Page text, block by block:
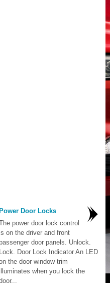
Door Locks
power door lock control
is on the driver and front
door panels. Unlock.
Lock. Door Lock Indicator An LED
the door window trim
illuminates when you lock the